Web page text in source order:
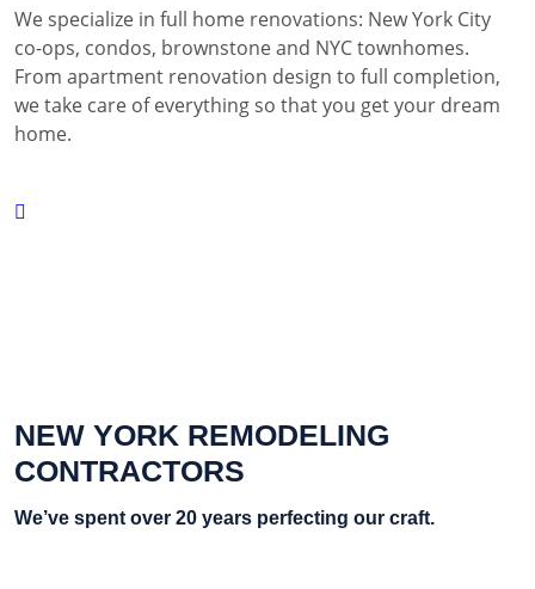
We specialize in full home renovations: New York City
co-ops, condos, brownstone and NYC townhomes.
From apartment renovation design to full completion,
we take care of everything so that you get your dream
home.
NEW YORK REMODELING
CONTRACTORS
We’ve spent over 20 years perfecting our craft.